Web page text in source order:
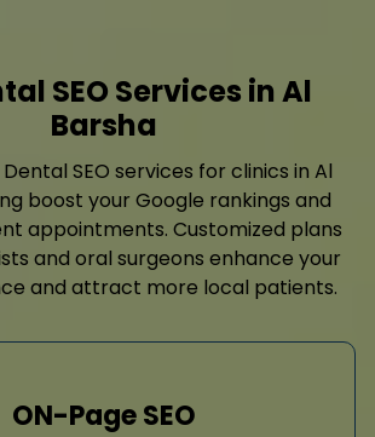
SEO Services in Al
Barsha
SEO services for clinics in Al
boost your Google rankings and
appointments. Customized plans
and oral surgeons enhance your
and attract more local patients.
ON-Page SEO